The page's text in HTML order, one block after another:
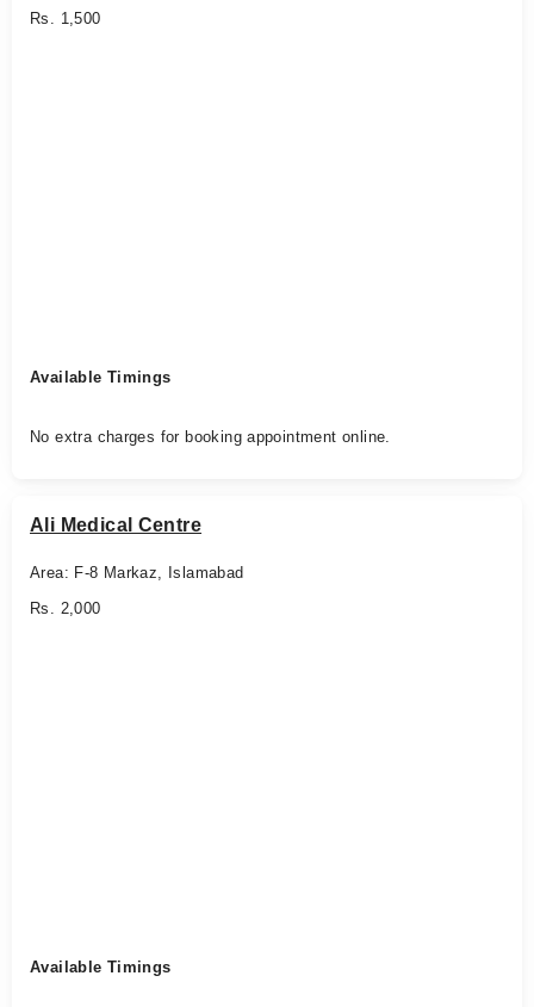
Rs. 1,500
Available Timings
No extra charges for booking appointment online.
Ali Medical Centre
Area: F-8 Markaz, Islamabad
Rs. 2,000
Available Timings